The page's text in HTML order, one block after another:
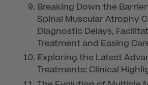
Breaking Down the
Spinal Muscular Atrophy
Diagnostic Delays,
Treatment and Easing
Exploring the Latest
Treatments: Clinical